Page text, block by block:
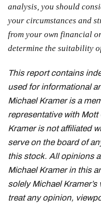
analysis, you should
your circumstances and
from your own financial
determine the suitability
This report contains
used for informational
Michael Kramer is a
representative with Mott
Kramer is not affiliated
serve on the board of
this stock. All opinions
Michael Kramer in this
solely Michael
treat any opinion,